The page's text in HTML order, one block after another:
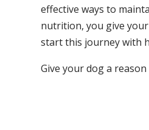
effective ways to
nutrition, you give
start this journey with
Give your dog a